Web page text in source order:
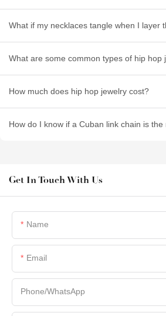
What if my necklaces tangle when I layer
What are some common types of hip hop
How much does hip hop jewelry cost?
How do I know if a Cuban link chain is
Get In Touch With Us
Name
Email
Phone/whatsApp